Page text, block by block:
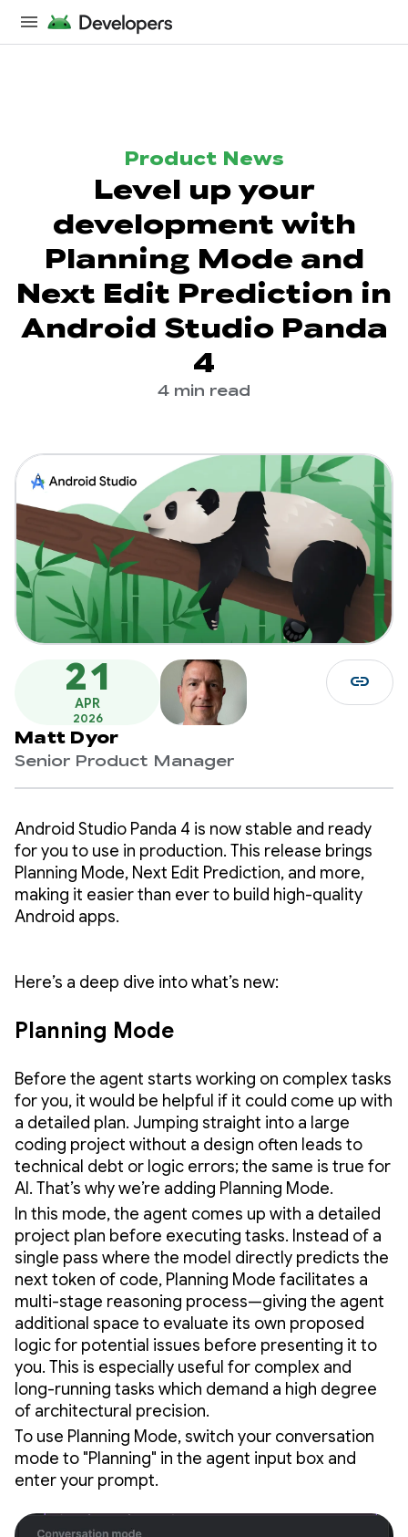
Product News
Level up your
development with
Planning Mode and
Next Edit Prediction in
Android Studio Panda
4
4 min read
21
APR
2026
Matt Dyor
Senior Product Manager
link
Android Studio Panda 4 is now stable and ready
for you to use in production. This release brings
Planning Mode, Next Edit Prediction, and more,
making it easier than ever to build high-quality
Android apps.
Here’s a deep dive into what’s new:
Planning Mode
Before the agent starts working on complex tasks
for you, it would be helpful if it could come up with
a detailed plan. Jumping straight into a large
coding project without a design often leads to
technical debt or logic errors; the same is true for
AI. That’s why we’re adding Planning Mode.
In this mode, the agent comes up with a detailed
project plan before executing tasks. Instead of a
single pass where the model directly predicts the
next token of code, Planning Mode facilitates a
multi-stage reasoning process—giving the agent
additional space to evaluate its own proposed
logic for potential issues before presenting it to
you. This is especially useful for complex and
long-running tasks which demand a high degree
of architectural precision.
To use Planning Mode, switch your conversation
mode to "Planning" in the agent input box and
enter your prompt.